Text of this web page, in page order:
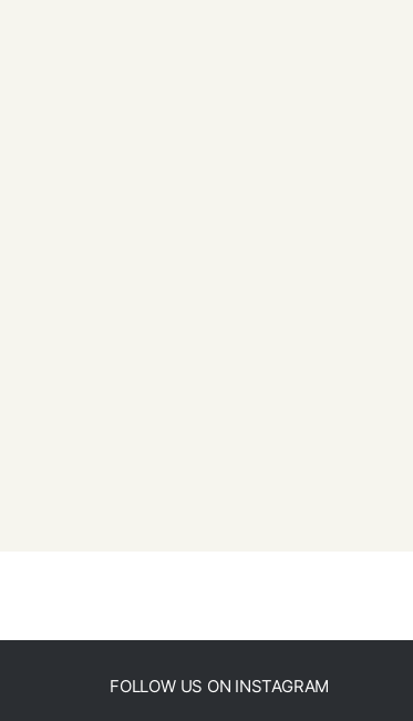
FOLLOW US ON INSTAGRAM